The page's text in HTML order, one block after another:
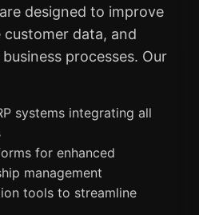
designed to improve
data, and
processes. Our
systems integrating all
for enhanced
management
tools to streamline